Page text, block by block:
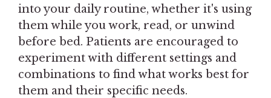
into your daily routine, whether it's using
them while you work, read, or unwind
before bed. Patients are encouraged to
experiment with different settings and
combinations to find what works best for
them and their specific needs.